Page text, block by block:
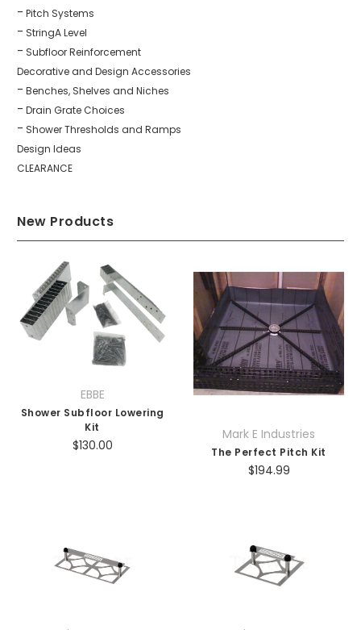
Pitch Systems
StringA Level
Subfloor Reinforcement
Decorative and Design Accessories
Benches, Shelves and Niches
Drain Grate Choices
Shower Thresholds and Ramps
Design Ideas
CLEARANCE
New Products
EBBE
Shower Subfloor Lowering
Kit
$130.00
Mark E Industries
The Perfect Pitch Kit
$194.99